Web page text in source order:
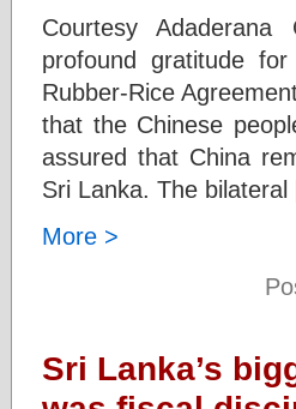
Courtesy
profound gratitude
Rubber-Rice
that the Chinese
assured that China
Sri Lanka. The
More >
Sri Lanka’s